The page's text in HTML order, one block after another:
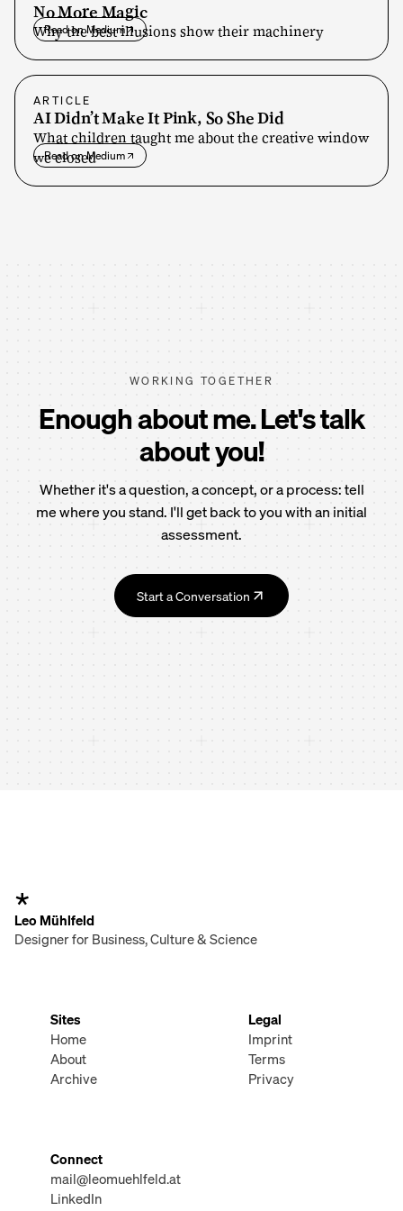
No More Magic
Why the best illusions show their machinery
Read on Medium
ARTICLE
AI Didn’t Make It Pink, So She Did
What children taught me about the creative window
we closed
Read on Medium
WORKING TOGETHER
Enough about me. Let's talk
about you!
Whether it's a question, a concept, or a process: tell
me where you stand. I'll get back to you with an initial
assessment.
Start a Conversation
Leo Mühlfeld
Designer for Business, Culture & Science
Sites
Home
About
Archive
Legal
Imprint
Terms
Privacy
Connect
mail@leomuehlfeld.at
LinkedIn